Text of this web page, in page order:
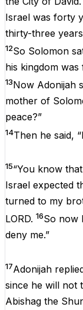
Israel was forty
thirty-three
12So Solomon
his kingdom was
13Now Adonijah
mother of
peace?”
14Then he said,
15“You know
Israel expected
turned to my
LORD. 16So now
deny me.”
17Adonijah
since he will not
Abishag the